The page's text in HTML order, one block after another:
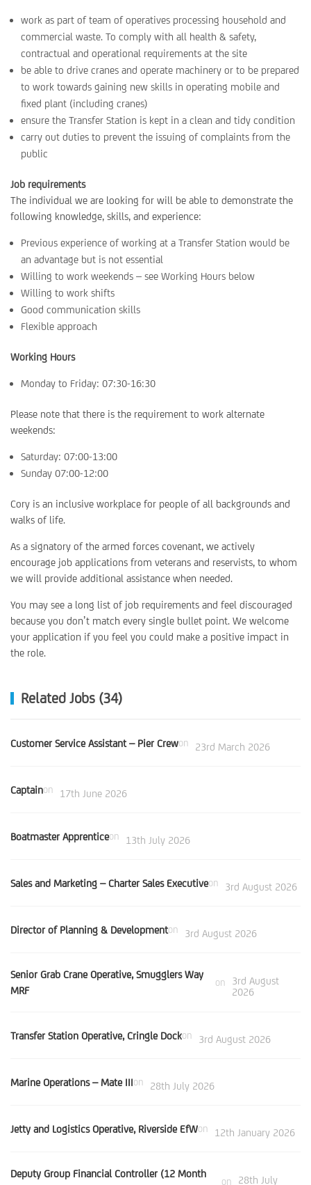
work as part of team of operatives processing household and
commercial waste. To comply with all health & safety,
contractual and operational requirements at the site
be able to drive cranes and operate machinery or to be prepared
to work towards gaining new skills in operating mobile and
fixed plant (including cranes)
ensure the Transfer Station is kept in a clean and tidy condition
carry out duties to prevent the issuing of complaints from the
public
Job requirements
The individual we are looking for will be able to demonstrate the
following knowledge, skills, and experience:
Previous experience of working at a Transfer Station would be
an advantage but is not essential
Willing to work weekends – see Working Hours below
Willing to work shifts
Good communication skills
Flexible approach
Working Hours
Monday to Friday: 07:30-16:30
Please note that there is the requirement to work alternate
weekends:
Saturday: 07:00-13:00
Sunday 07:00-12:00
Cory is an inclusive workplace for people of all backgrounds and
walks of life.
As a signatory of the armed forces covenant, we actively
encourage job applications from veterans and reservists, to whom
we will provide additional assistance when needed.
You may see a long list of job requirements and feel discouraged
because you don’t match every single bullet point. We welcome
your application if you feel you could make a positive impact in
the role.
Related Jobs (34)
Customer Service Assistant – Pier Crewon 23rd March 2026
Captainon 17th June 2026
Boatmaster Apprenticeon 13th July 2026
Sales and Marketing – Charter Sales Executiveon 3rd August 2026
Director of Planning & Developmenton 3rd August 2026
Senior Grab Crane Operative, Smugglers Way
MRF
on
3rd August
2026
Transfer Station Operative, Cringle Dockon 3rd August 2026
Marine Operations – Mate IIIon 28th July 2026
Jetty and Logistics Operative, Riverside EfWon 12th January 2026
Deputy Group Financial Controller (12 Month
on 28th July